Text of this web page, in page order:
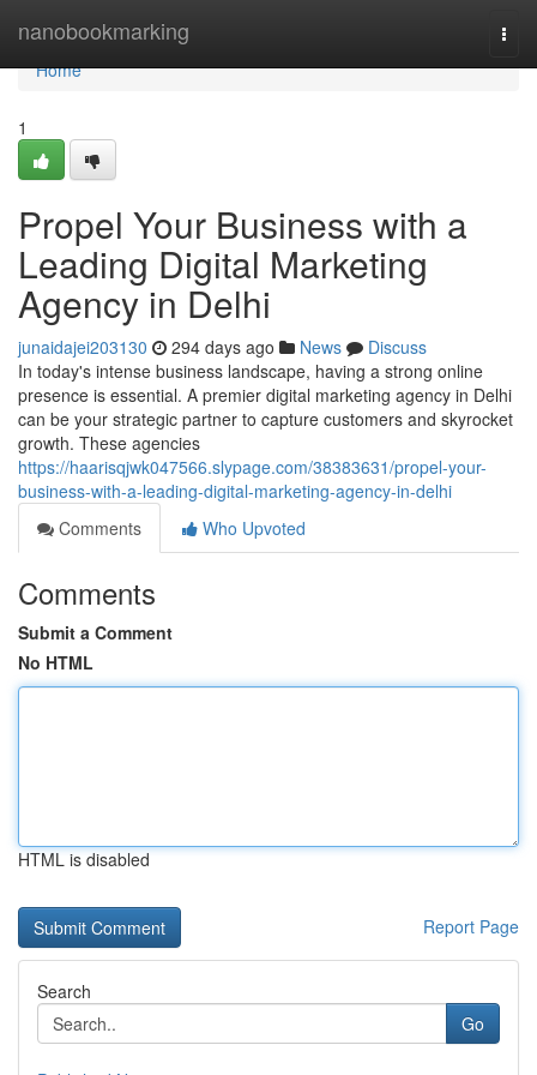
nanobookmarking
Home
Home
1
Propel Your Business with a
Leading Digital Marketing
Agency in Delhi
junaidajei203130 294 days ago News
Discuss
In today's intense business landscape, having a strong online
presence is essential. A premier digital marketing agency in Delhi
can be your strategic partner to capture customers and skyrocket
growth. These agencies
https://haarisqjwk047566.slypage.com/38383631/propel-your-
business-with-a-leading-digital-marketing-agency-in-delhi
Comments
Who Upvoted
Comments
Submit a Comment
No HTML
HTML is disabled
Report Page
Search
Go